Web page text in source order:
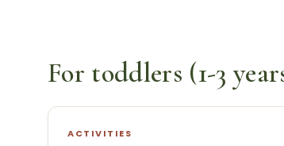
For toddlers (1-3
ACTIVITIES